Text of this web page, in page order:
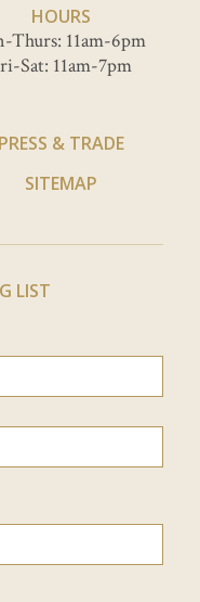
HOURS
Thurs: 11am-6pm
Sat: 11am-7pm
PRESS & TRADE
SITEMAP
LIST